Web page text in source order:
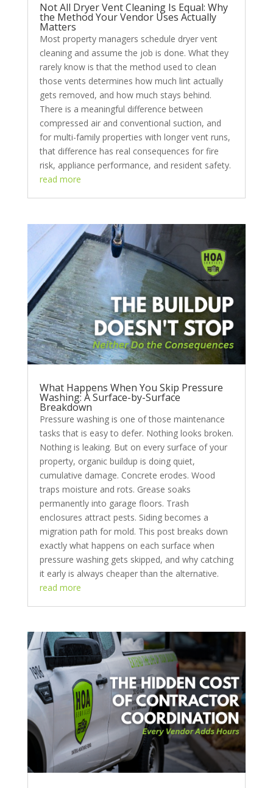
Not All Dryer Vent Cleaning Is Equal: Why
the Method Your Vendor Uses Actually
Matters
Most property managers schedule dryer vent
cleaning and assume the job is done. What they
rarely know is that the method used to clean
those vents determines how much lint actually
gets removed, and how much stays behind.
There is a meaningful difference between
compressed air and conventional suction, and
for multi-family properties with longer vent runs,
that difference has real consequences for fire
risk, appliance performance, and resident safety.
read more
What Happens When You Skip Pressure
Washing: A Surface-by-Surface
Breakdown
Pressure washing is one of those maintenance
tasks that is easy to defer. Nothing looks broken.
Nothing is leaking. But on every surface of your
property, organic buildup is doing quiet,
cumulative damage. Concrete erodes. Wood
traps moisture and rots. Grease soaks
permanently into garage floors. Trash
enclosures attract pests. Siding becomes a
migration path for mold. This post breaks down
exactly what happens on each surface when
pressure washing gets skipped, and why catching
it early is always cheaper than the alternative.
read more